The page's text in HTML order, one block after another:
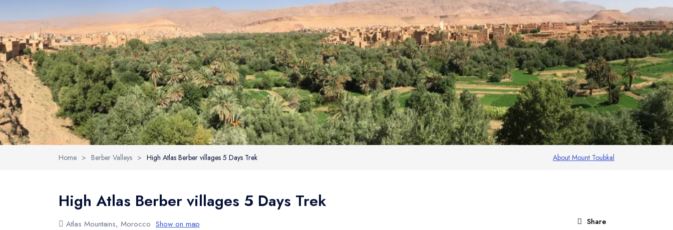
Home > Berber Valleys > High Atlas Berber villages 5 Days Trek About Mount Toubkal
High Atlas Berber villages 5 Days Trek
Atlas Mountains, Morocco Show on map Share